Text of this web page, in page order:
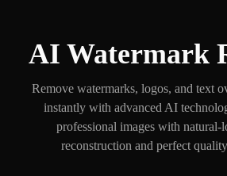
AI Watermark
Remove watermarks, logos, and text
instantly with advanced AI
professional images with natural-
reconstruction and perfect